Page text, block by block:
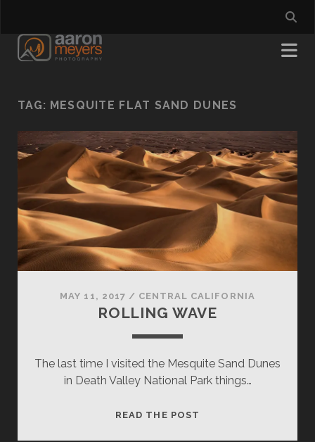
TAG: MESQUITE FLAT SAND DUNES
MAY 11, 2017 / CENTRAL CALIFORNIA
ROLLING WAVE
The last time I visited the Mesquite Sand Dunes
in Death Valley National Park things…
READ THE POST